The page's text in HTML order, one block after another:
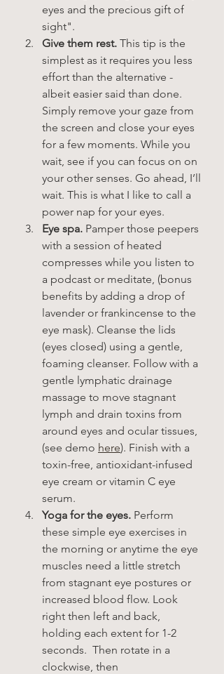
eyes and the precious gift of
sight".
Give them rest. This tip is the
simplest as it requires you less
effort than the alternative -
albeit easier said than done.
Simply remove your gaze from
the screen and close your eyes
for a few moments. While you
wait, see if you can focus on on
your other senses. Go ahead, I’ll
wait. This is what I like to call a
power nap for your eyes.
Eye spa. Pamper those peepers
with a session of heated
compresses while you listen to
a podcast or meditate, (bonus
benefits by adding a drop of
lavender or frankincense to the
eye mask). Cleanse the lids
(eyes closed) using a gentle,
foaming cleanser. Follow with a
gentle lymphatic drainage
massage to move stagnant
lymph and drain toxins from
around eyes and ocular tissues,
(see demo here). Finish with a
toxin-free, antioxidant-infused
eye cream or vitamin C eye
serum.
Yoga for the eyes. Perform
these simple eye exercises in
the morning or anytime the eye
muscles need a little stretch
from stagnant eye postures or
increased blood flow. Look
right then left and back,
holding each extent for 1-2
seconds.  Then rotate in a
clockwise, then